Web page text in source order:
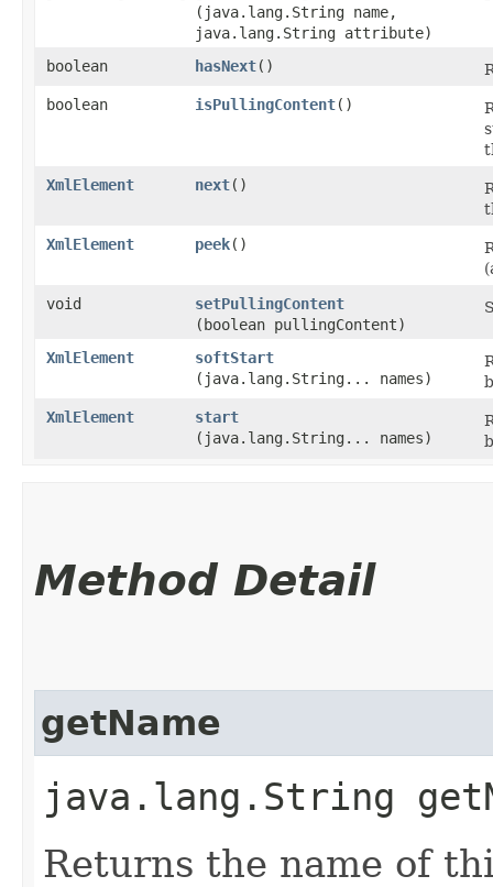
(java.lang.String name,
java.lang.String attribute)
boolean hasNext()
boolean
isPullingContent()
XmlElement
next()
XmlElement
peek()
void
setPullingContent
(boolean pullingContent)
XmlElement softStart
(java.lang.String... names)
XmlElement
start
(java.lang.String... names)
Method Detail
getName
java.lang.String
Returns the name of